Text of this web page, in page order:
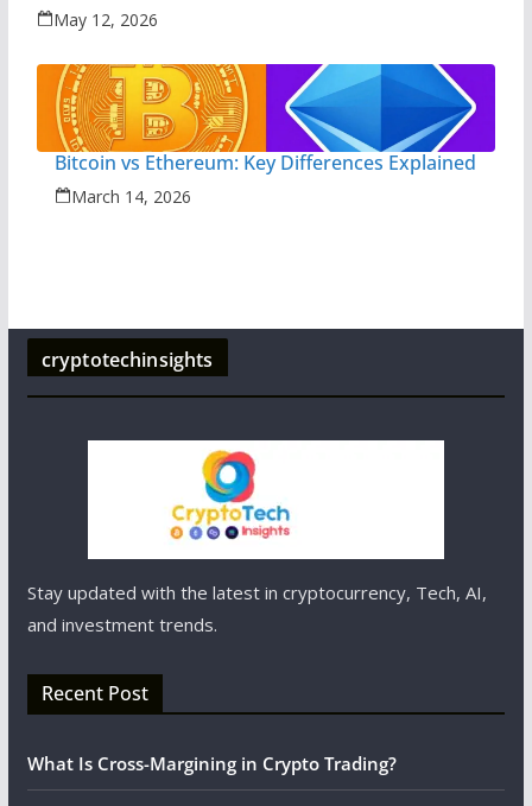
May 12, 2026
Bitcoin vs Ethereum: Key Differences Explained
March 14, 2026
cryptotechinsights
Stay updated with the latest in cryptocurrency, Tech, AI,
and investment trends.
Recent Post
What Is Cross-Margining in Crypto Trading?